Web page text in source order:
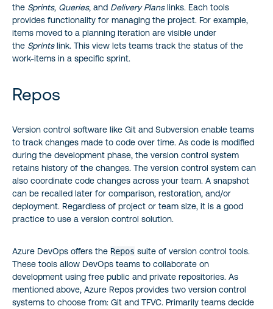
the Sprints, Queries, and Delivery Planslinks. Each tools
provides functionality for managing the project. For example,
items moved to a planning iteration are visible under
the Sprintslink. This view lets teams track the status of the
work-items in a specific sprint.
Repos
Version control software like Git and Subversion enable teams
to track changes made to code over time. As code is modified
during the development phase, the version control system
retains history of the changes. The version control system can
also coordinate code changes across your team. A snapshot
can be recalled later for comparison, restoration, and/or
deployment. Regardless of project or team size, it is a good
practice to use a version control solution.
Azure DevOps offers the Repos suite of version control tools.
These tools allow DevOps teams to collaborate on
development using free public and private repositories. As
mentioned above, Azure Repos provides two version control
systems to choose from: Git and TFVC. Primarily teams decide